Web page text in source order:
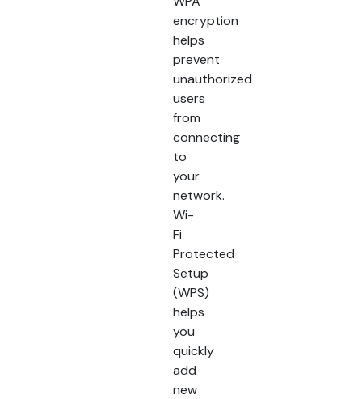
encryption
helps
prevent
unauthorized
users
from
connecting
to
your
network.
Wi-
Fi
Protected
Setup
(WPS)
helps
you
quickly
add
new